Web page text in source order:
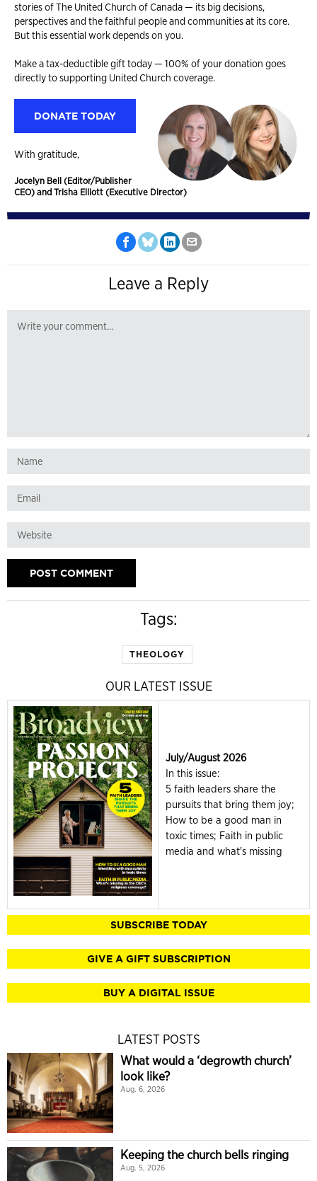
stories of The United Church of Canada — its big decisions,
perspectives and the faithful people and communities at its core.
But this essential work depends on you.
Make a tax-deductible gift today — 100% of your donation goes
directly to supporting United Church coverage.
DONATE TODAY
With gratitude,
Jocelyn Bell (Editor/Publisher
CEO) and Trisha Elliott (Executive Director)
Leave a Reply
Tags:
THEOLOGY
OUR LATEST ISSUE
July/August 2026
In this issue:
5 faith leaders share the
pursuits that bring them joy;
How to be a good man in
toxic times; Faith in public
media and what's missing
SUBSCRIBE TODAY
GIVE A GIFT SUBSCRIPTION
BUY A DIGITAL ISSUE
LATEST POSTS
What would a ‘degrowth church’
look like?
Aug. 6, 2026
Keeping the church bells ringing
Aug. 5, 2026